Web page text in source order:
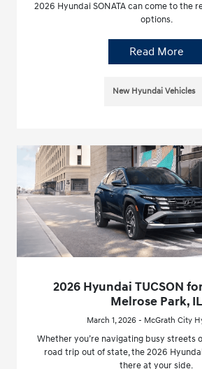
2026 Hyundai SONATA can come to the
options.
Read More
New Hyundai Vehicles
2026 Hyundai TUCSON
Melrose Park, IL
March 1, 2026 - McGrath City
Whether you’re navigating busy streets
road trip out of state, the 2026
there at your side.